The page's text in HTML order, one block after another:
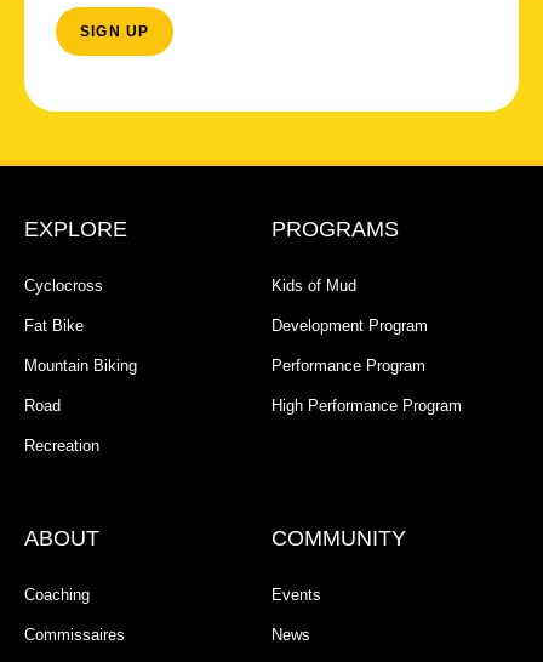
EXPLORE
Cyclocross
Fat Bike
Mountain Biking
Road
Recreation
PROGRAMS
Kids of Mud
Development Program
Performance Program
High Performance Program
ABOUT
Coaching
Commissaires
COMMUNITY
Events
News